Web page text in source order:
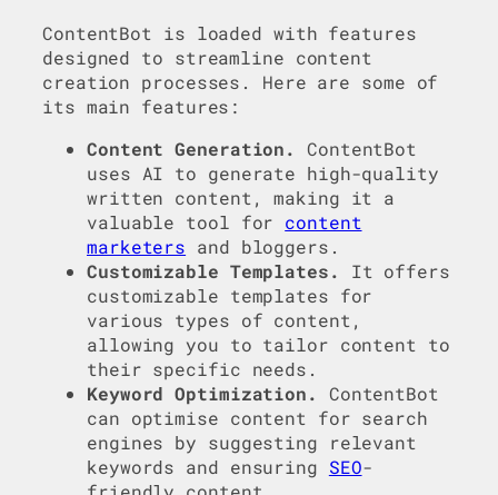
ContentBot is loaded with features
designed to streamline content
creation processes. Here are some of
its main features:
Content Generation.
ContentBot
uses AI to generate high-quality
written content, making it a
valuable tool for content
marketers and bloggers.
Customizable Templates.
It offers
customizable templates for
various types of content,
allowing you to tailor content to
their specific needs.
Keyword Optimization.
ContentBot
can optimise content for search
engines by suggesting relevant
keywords and ensuring SEO-